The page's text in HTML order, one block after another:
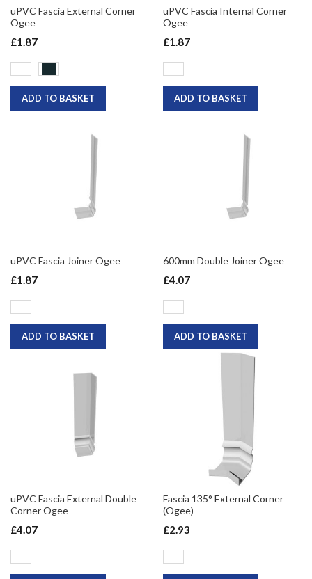
uPVC Fascia External Corner
Ogee
£1.87
ADD TO BASKET
uPVC Fascia Internal Corner
Ogee
£1.87
ADD TO BASKET
uPVC Fascia Joiner Ogee
£1.87
ADD TO BASKET
600mm Double Joiner Ogee
£4.07
ADD TO BASKET
uPVC Fascia External Double
Corner Ogee
£4.07
Fascia 135° External Corner
(Ogee)
£2.93